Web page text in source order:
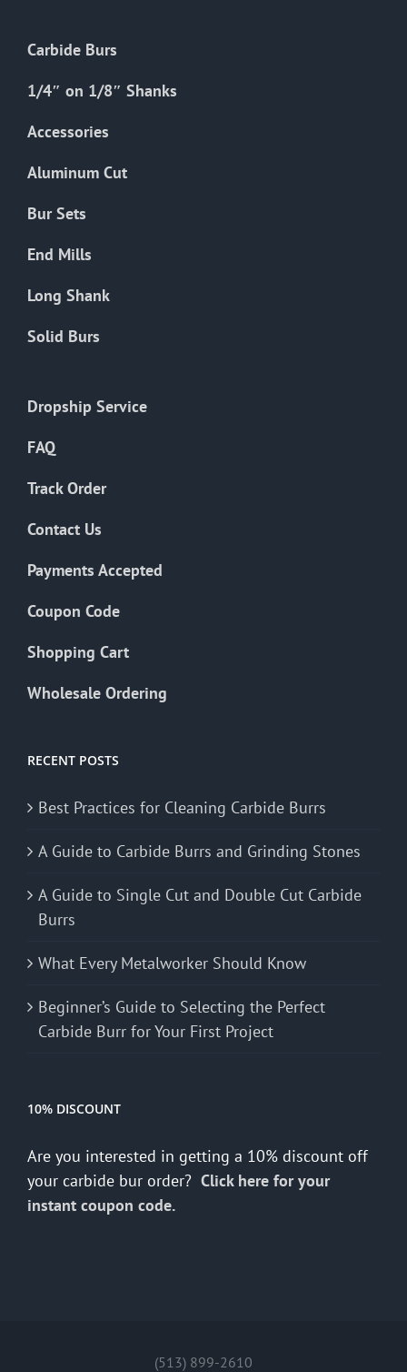
chosen
product
Carbide Burs
1/4″ on 1/8″ Shanks
Accessories
Aluminum Cut
Bur Sets
End Mills
Long Shank
Solid Burs
Dropship Service
FAQ
Track Order
Contact Us
Payments Accepted
Coupon Code
Shopping Cart
Wholesale Ordering
RECENT POSTS
Best Practices for Cleaning Carbide Burrs
A Guide to Carbide Burrs and Grinding Stones
A Guide to Single Cut and Double Cut Carbide
Burrs
What Every Metalworker Should Know
Beginner’s Guide to Selecting the Perfect
Carbide Burr for Your First Project
10% DISCOUNT
Are you interested in getting a 10% discount off
your carbide bur order? Click here for your
instant coupon code.
(513) 899-2610